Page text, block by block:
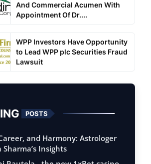
And Commercial Acumen With
Appointment Of Dr....
WPP Investors Have Opportunity
to Lead WPP plc Securities Fraud
Lawsuit
POSTS
and Harmony: Astrologer
Sharma’s Insights